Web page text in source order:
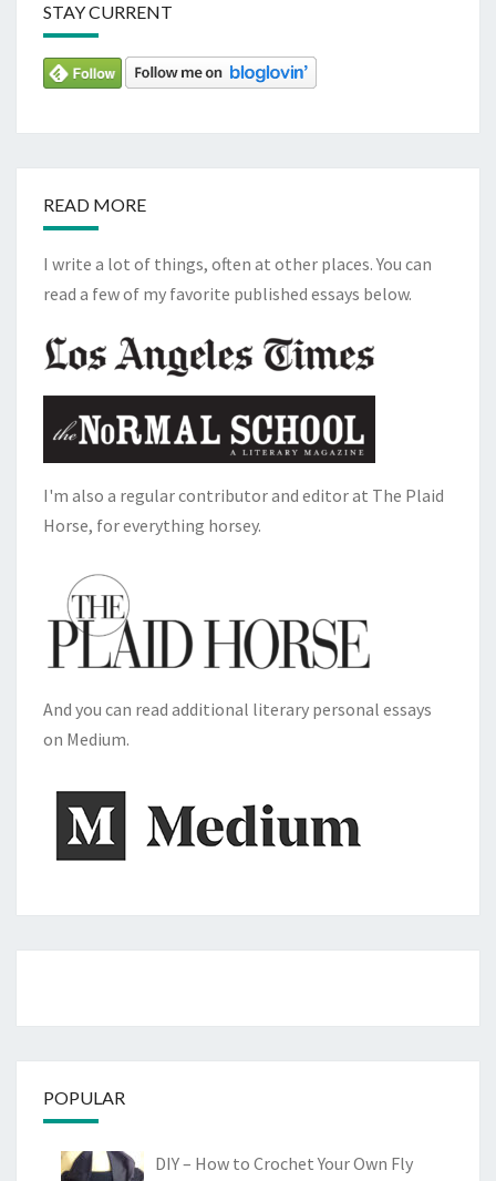
STAY CURRENT
READ MORE
I write a lot of things, often at other places. You can
read a few of my favorite published essays below.
I'm also a regular contributor and editor at The Plaid
Horse, for everything horsey.
And you can read additional literary personal essays
on Medium.
POPULAR
DIY – How to Crochet Your Own Fly